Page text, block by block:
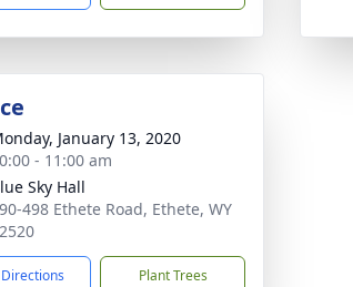
January 13, 2020
- 11:00 am
Sky Hall
498 Ethete Road, Ethete, WY
Plant Trees